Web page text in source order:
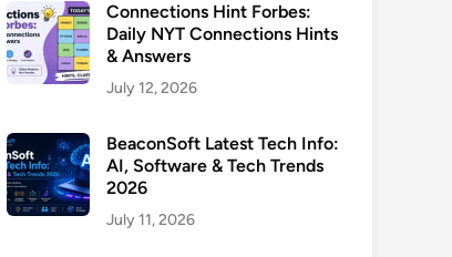
Connections Hint Forbes:
Daily NYT Connections Hints
& Answers
July 12, 2026
BeaconSoft Latest Tech Info:
AI, Software & Tech Trends
2026
July 11, 2026